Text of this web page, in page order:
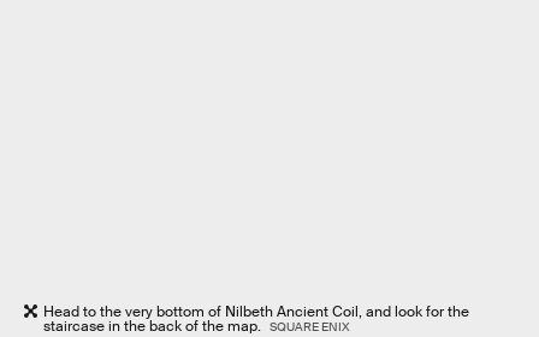
Head to the very bottom of Nilbeth Ancient Coil, and look for the
staircase in the back of the map. SQUARE ENIX